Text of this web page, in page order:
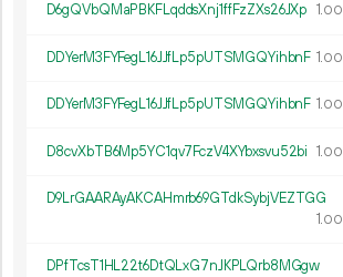
D6gQVbQMaPBKFLqddsXnj1ffFzZXs26JXp 1.00
DDYerM3FYFegL16JJfLp5pUTSMGQYihbnF 1.00
DDYerM3FYFegL16JJfLp5pUTSMGQYihbnF 1.00
D8cvXbTB6Mp5YC1qv7FczV4XYbxsvu52bi 1.00
D9LrGAARAyAKCAHmrb69GTdkSybjVEZTGG
1.00
DPfTcsT1HL22t6DtQLxG7nJKPLQrb8MGgw